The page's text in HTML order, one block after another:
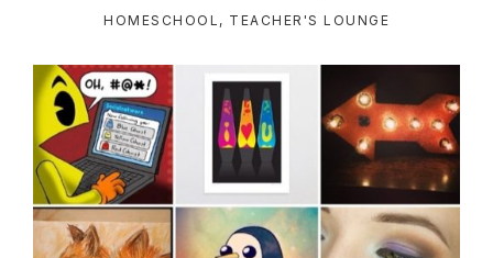
HOMESCHOOL , TEACHER'S LOUNGE